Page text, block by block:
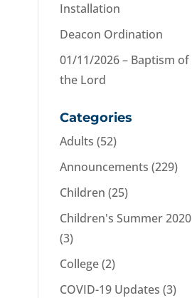
Installation
Deacon Ordination
01/11/2026 – Baptism of
the Lord
Categories
Adults (52)
Announcements (229)
Children (25)
Children's Summer 2020
(3)
College(2)
COVID-19 Updates (3)